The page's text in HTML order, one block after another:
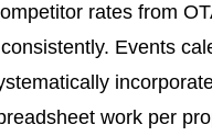
rates from
Events
work per